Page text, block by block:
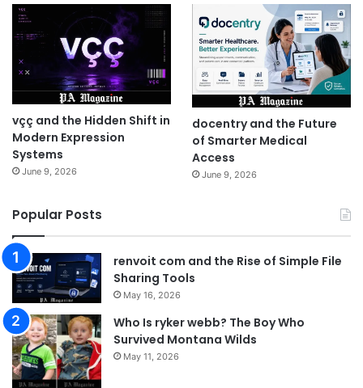
vçç and the Hidden Shift in
Modern Expression
Systems
June 9, 2026
docentry and the Future
of Smarter Medical
Access
June 9, 2026
Popular Posts
renvoit com and the Rise of Simple File
Sharing Tools
May 16, 2026
Who Is ryker webb? The Boy Who
Survived Montana Wilds
May 11, 2026